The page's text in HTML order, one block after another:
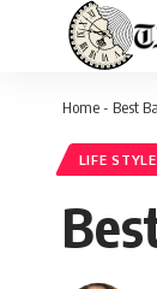
Home- Best
LIFE STYLE